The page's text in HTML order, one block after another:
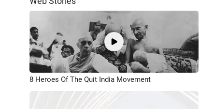
8 Heroes Of The Quit India Movement